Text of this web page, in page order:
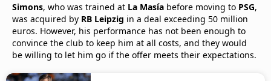
Simons, who was trained at La Masía before moving to PSG,
was acquired by RB Leipzig in a deal exceeding 50 million
euros. However, his performance has not been enough to
convince the club to keep him at all costs, and they would
be willing to let him go if the offer meets their expectations.